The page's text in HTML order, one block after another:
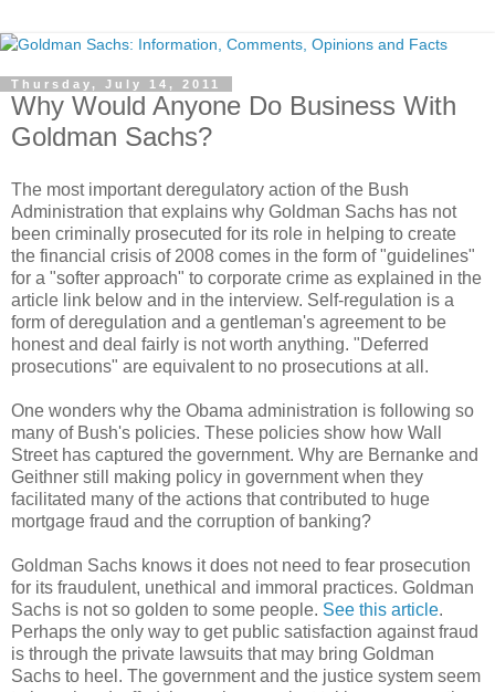
Thursday, July 14, 2011
Why Would Anyone Do Business With
Goldman Sachs?
The most important deregulatory action of the Bush
Administration that explains why Goldman Sachs has not
been criminally prosecuted for its role in helping to create
the financial crisis of 2008 comes in the form of "guidelines"
for a "softer approach" to corporate crime as explained in the
article link below and in the interview. Self-regulation is a
form of deregulation and a gentleman's agreement to be
honest and deal fairly is not worth anything. "Deferred
prosecutions" are equivalent to no prosecutions at all.
One wonders why the Obama administration is following so
many of Bush's policies. These policies show how Wall
Street has captured the government. Why are Bernanke and
Geithner still making policy in government when they
facilitated many of the actions that contributed to huge
mortgage fraud and the corruption of banking?
Goldman Sachs knows it does not need to fear prosecution
for its fraudulent, unethical and immoral practices. Goldman
Sachs is not so golden to some people. See this article.
Perhaps the only way to get public satisfaction against fraud
is through the private lawsuits that may bring Goldman
Sachs to heel. The government and the justice system seem